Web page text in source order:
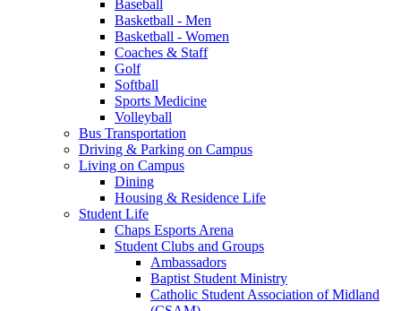
Baseball
Basketball - Men
Basketball - Women
Coaches & Staff
Golf
Softball
Sports Medicine
Volleyball
Bus Transportation
Driving & Parking on Campus
Living on Campus
Dining
Housing & Residence Life
Student Life
Chaps Esports Arena
Student Clubs and Groups
Ambassadors
Baptist Student Ministry
Catholic Student Association of Midland